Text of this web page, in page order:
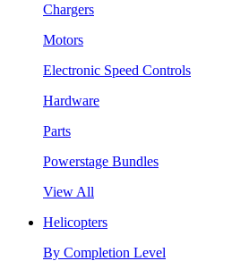
Chargers
Motors
Electronic Speed Controls
Hardware
Parts
Powerstage Bundles
View All
Helicopters
By Completion Level